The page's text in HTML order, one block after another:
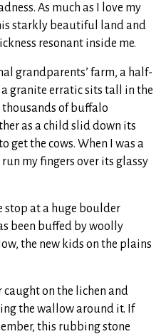
As much as I love my
starkly beautiful land and
resonant inside me.
grandparents’ farm, a half-
granite erratic sits tall in the
of buffalo
as a child slid down its
get the cows. When I was a
my fingers over its glassy
stop at a huge boulder
been buffed by woolly
the new kids on the plains
caught on the lichen and
the wallow around it. If
this rubbing stone